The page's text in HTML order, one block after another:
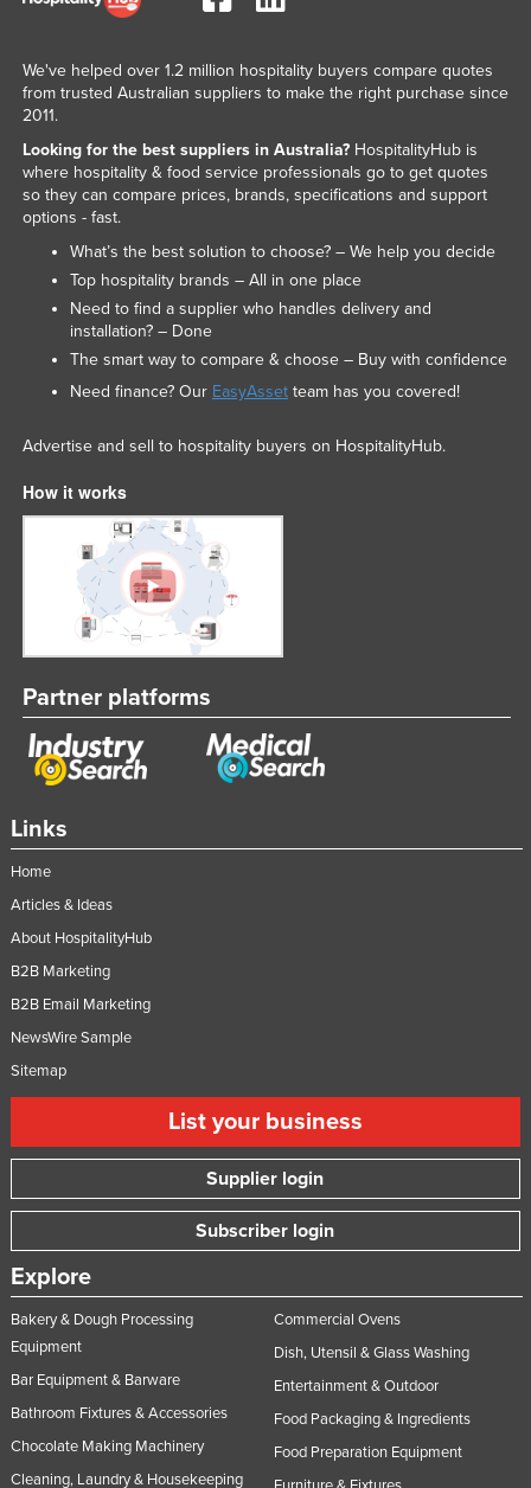
Links
Home
Articles & Ideas
About HospitalityHub
B2B Marketing
B2B Email Marketing
NewsWire Sample
Sitemap
List your business
Supplier login
Subscriber login
Explore
Bakery & Dough Processing
Equipment
Bar Equipment & Barware
Bathroom Fixtures & Accessories
Chocolate Making Machinery
Cleaning, Laundry & Housekeeping
Commercial Ovens
Dish, Utensil & Glass Washing
Entertainment & Outdoor
Food Packaging & Ingredients
Food Preparation Equipment
We've helped over 1.2 million hospitality buyers compare quotes
from trusted Australian suppliers to make the right purchase since
2011.
Looking for the best suppliers in Australia?HospitalityHub is
where hospitality & food service professionals go to get quotes
so they can compare prices, brands, specifications and support
options - fast.
What’s the best solution to choose? – We help you decide
Top hospitality brands – All in one place
Need to find a supplier who handles delivery and
installation? – Done
The smart way to compare & choose – Buy with confidence
Need finance? Our EasyAssetteam has you covered!
Advertise and sell to hospitality buyers on HospitalityHub.
How it works
Partner platforms